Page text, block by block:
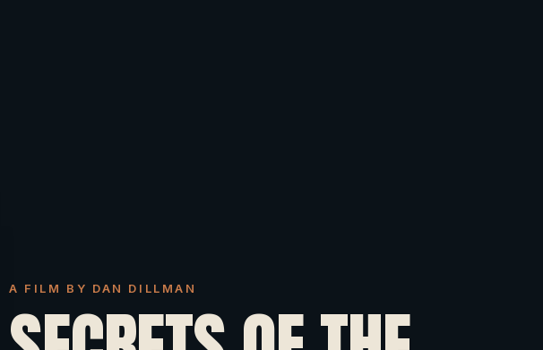
A FILM BY DAN DILLMAN